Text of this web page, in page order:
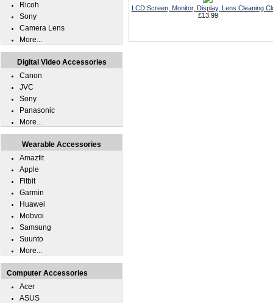
LCD Screen, Monitor, Display, Lens Cleaning
£13.99
Ricoh
Sony
Camera Lens
More...
Digital Video Accessories
Canon
JVC
Sony
Panasonic
More...
Wearable Accessories
Amazfit
Apple
Fitbit
Garmin
Huawei
Mobvoi
Samsung
Suunto
More...
Computer Accessories
Acer
ASUS